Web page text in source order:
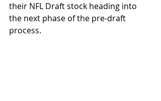
their NFL Draft stock heading into
the next phase of the pre-draft
process.